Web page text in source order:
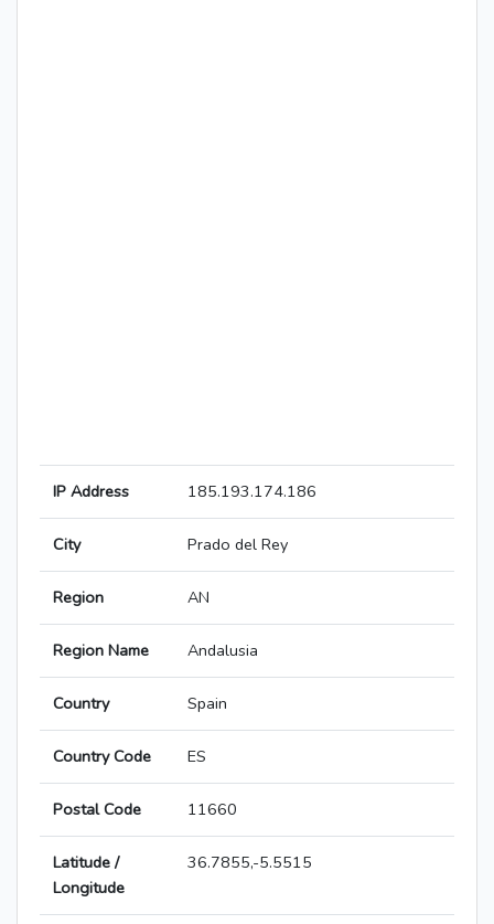
IP Address 185.193.174.186
City Prado del Rey
Region AN
Region Name Andalusia
Country Spain
Country Code ES
Postal Code 11660
Latitude /
Longitude
36.7855,-5.5515